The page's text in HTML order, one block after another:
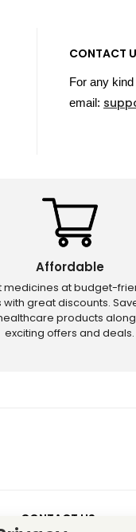
CONTACT
For any
email:
Affordable
medicines at budget-
with great discounts.
products
exciting offers and deals.
CONTACT US